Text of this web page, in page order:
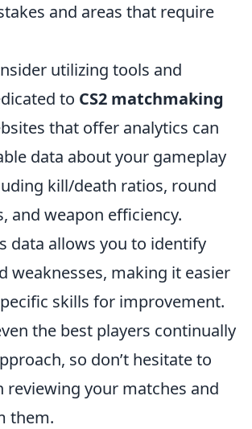
and areas that require
utilizing tools and
to CS2 matchmaking
that offer analytics can
data about your gameplay
kill/death ratios, round
and weapon efficiency.
data allows you to identify
weaknesses, making it easier
skills for improvement.
the best players continually
so don’t hesitate to
reviewing your matches and
them.